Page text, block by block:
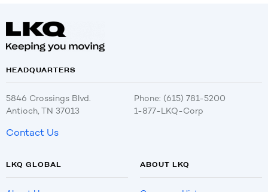
HEADQUARTERS
5846 Crossings Blvd.
Antioch, TN 37013
Phone: (615) 781-5200
1-877-LKQ-Corp
Contact Us
LKQ GLOBAL ABOUT LKQ